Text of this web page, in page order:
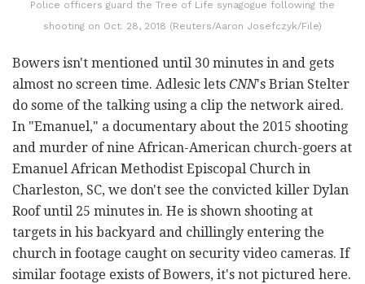
Police officers guard the Tree of Life synagogue following the
shooting on Oct. 28, 2018 (Reuters/Aaron Josefczyk/File)
Bowers isn't mentioned until 30 minutes in and gets
almost no screen time. Adlesic lets CNN's Brian Stelter
do some of the talking using a clip the network aired.
In "Emanuel," a documentary about the 2015 shooting
and murder of nine African-American church-goers at
Emanuel African Methodist Episcopal Church in
Charleston, SC, we don't see the convicted killer Dylan
Roof until 25 minutes in. He is shown shooting at
targets in his backyard and chillingly entering the
church in footage caught on security video cameras. If
similar footage exists of Bowers, it's not pictured here.